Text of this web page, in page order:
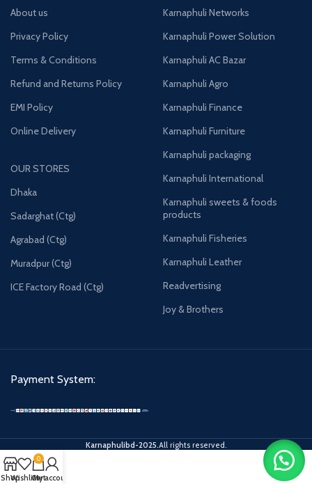
About us
Privacy Policy
Terms & Conditions
Refund and Returns Policy
EMI Policy
Online Delivery
OUR STORES
Dhaka
Sadarghat (Ctg)
Agrabad (Ctg)
Muradpur (Ctg)
ICE Factory Road (Ctg)
Karnaphuli Networks
Karnaphuli Power Solution
Karnaphuli AC Bazar
Karnaphuli Agro
Karnaphuli Finance
Karnaphuli Furniture
Karnaphuli packaging
Karnaphuli International
Karnaphuli sweets & foods
products
Karnaphuli Fisheries
Karnaphuli Leather
Readvertising
Joy & Brothers
Payment System:
Karnaphulibd-2025.All rights reserved.
ShopWishlist
0
Cart
My account